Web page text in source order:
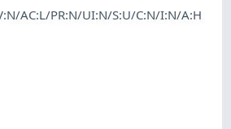
AC:L/PR:N/UI:N/S:U/C:N/I:N/A:H